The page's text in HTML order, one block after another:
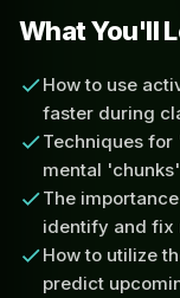
What You'll
How to use
faster during
Techniques
mental
The
identify and fix
How to utilize
predict